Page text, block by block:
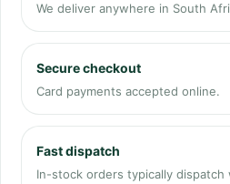
We deliver anywhere in South
Secure checkout
Card payments accepted online.
Fast dispatch
In-stock orders typically